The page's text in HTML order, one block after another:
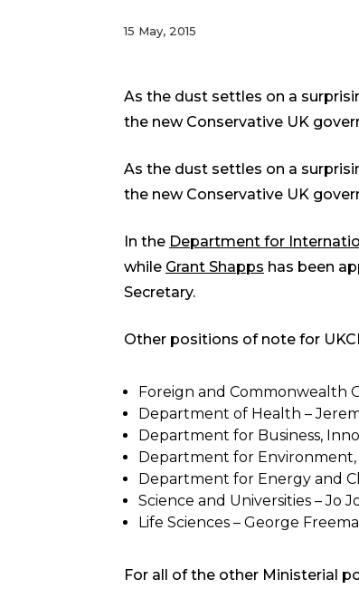
15 May, 2015
As the dust settles on a
the new Conservative UK
As the dust settles on a
the new Conservative UK
In the Department for
while Grant Shapps has been
Secretary.
Other positions of note for
Foreign and Commonwealth
Department of Health –
Department for Business,
Department for Environment,
Department for Energy and
Science and Universities – Jo
Life Sciences – George
For all of the other Ministerial